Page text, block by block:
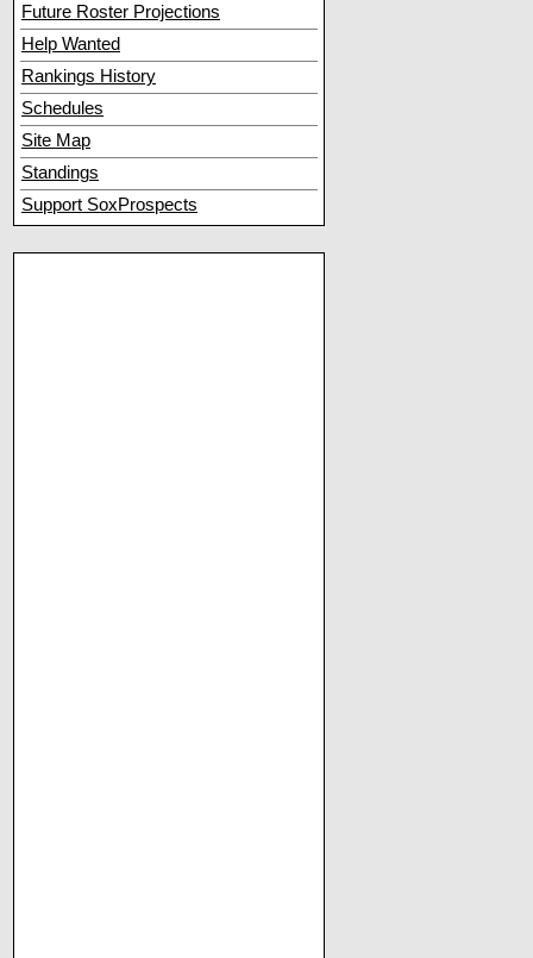
Future Roster Projections
Help Wanted
Rankings History
Schedules
Site Map
Standings
Support SoxProspects